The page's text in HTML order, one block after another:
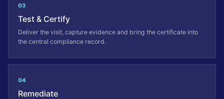
03
Test & Certify
Deliver the visit, capture evidence and bring the certificate into
the central compliance record.
04
Remediate